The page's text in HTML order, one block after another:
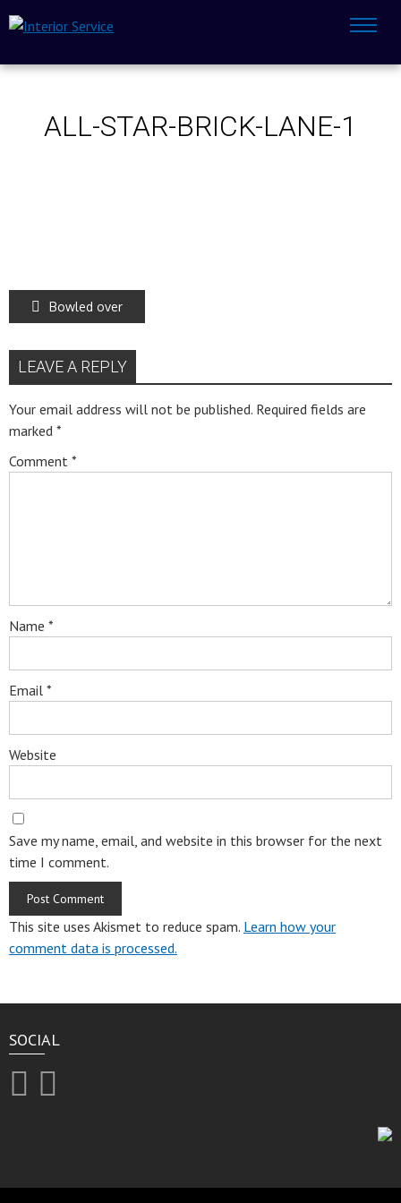
ALL-STAR-BRICK-LANE-1
Bowled over
LEAVE A REPLY
Your email address will not be published. Required fields are
marked *
Comment *
Name *
Email *
Website
Save my name, email, and website in this browser for the next
time I comment.
This site uses Akismet to reduce spam. Learn how your
comment data is processed.
SOCIAL